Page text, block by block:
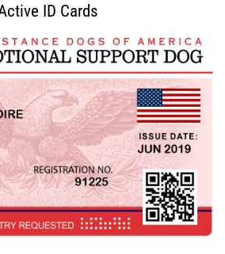
ID Cards